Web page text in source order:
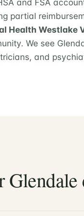
and FSA
partial
Health Westlake
We see
and
Glendale